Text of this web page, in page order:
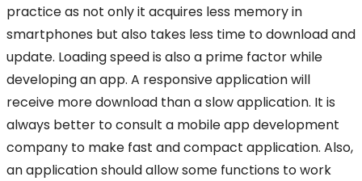
practice as not only it acquires less memory in
smartphones but also takes less time to download and
update. Loading speed is also a prime factor while
developing an app. A responsive application will
receive more download than a slow application. It is
always better to consult a mobile app development
company to make fast and compact application. Also,
an application should allow some functions to work